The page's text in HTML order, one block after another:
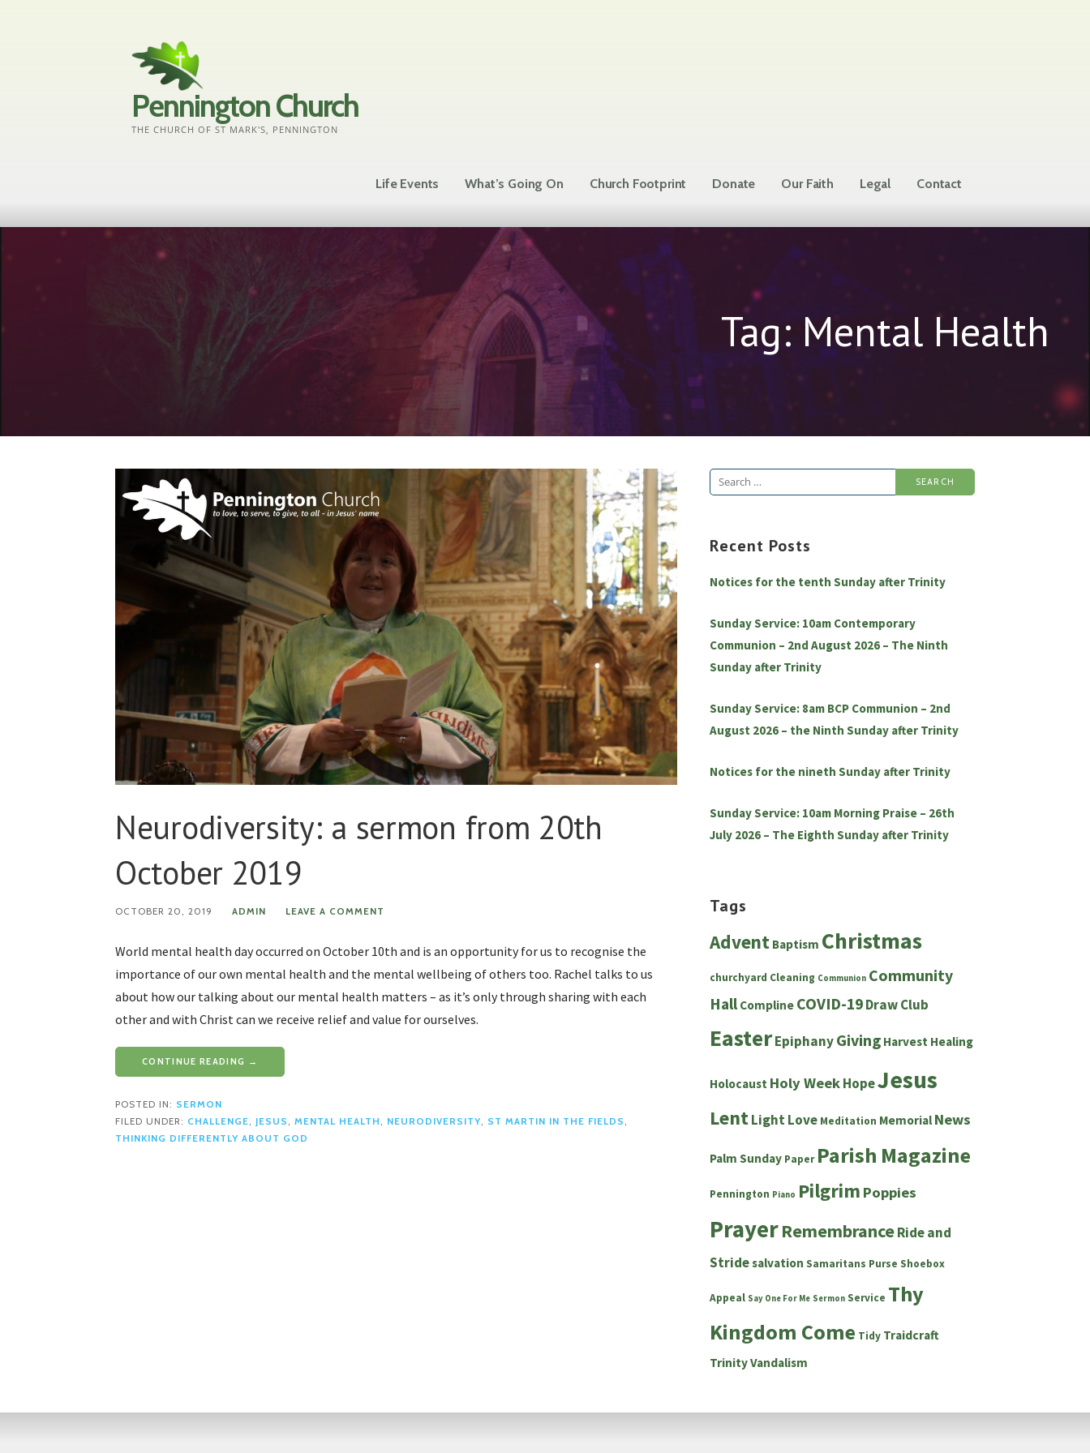
Pennington Church
THE CHURCH OF ST MARK'S, PENNINGTON
Life Events What’s Going On Church Footprint Donate Our Faith Legal Contact
Tag: Mental Health
Neurodiversity: a sermon from 20th
October 2019
OCTOBER 20, 2019 ADMIN LEAVE A COMMENT
World mental health day occurred on October 10th and is an opportunity for us to recognise the
importance of our own mental health and the mental wellbeing of others too. Rachel talks to us
about how our talking about our mental health matters – as it’s only through sharing with each
other and with Christ can we receive relief and value for ourselves.
CONTINUE READING →
POSTED IN: SERMON
FILED UNDER: CHALLENGE, JESUS , MENTAL HEALTH , NEURODIVERSITY, ST MARTIN IN THE FIELDS ,
THINKING DIFFERENTLY ABOUT GOD
Search
Recent Posts
Notices for the tenth Sunday after Trinity
Sunday Service: 10am Contemporary
Communion – 2nd August 2026 – The Ninth
Sunday after Trinity
Sunday Service: 8am BCP Communion – 2nd
August 2026 – the Ninth Sunday after Trinity
Notices for the nineth Sunday after Trinity
Sunday Service: 10am Morning Praise – 26th
July 2026 – The Eighth Sunday after Trinity
Tags
Advent Baptism Christmas
churchyard Cleaning Communion Community
Hall Compline COVID-19Draw Club
EasterEpiphanyGiving Harvest Healing
Holocaust Holy WeekHopeJesus
LentLightLove Meditation MemorialNews
Palm Sunday Paper Parish Magazine
Pennington Piano Pilgrim Poppies
PrayerRemembranceRide and
Stridesalvation Samaritans Purse Shoebox
Appeal Say One For Me Sermon Service Thy
Kingdom Come Tidy Traidcraft
TrinityVandalism